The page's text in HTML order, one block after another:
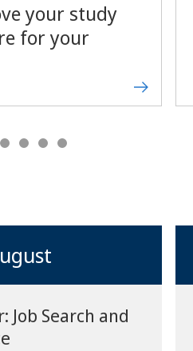
your study
for your
Job Search and